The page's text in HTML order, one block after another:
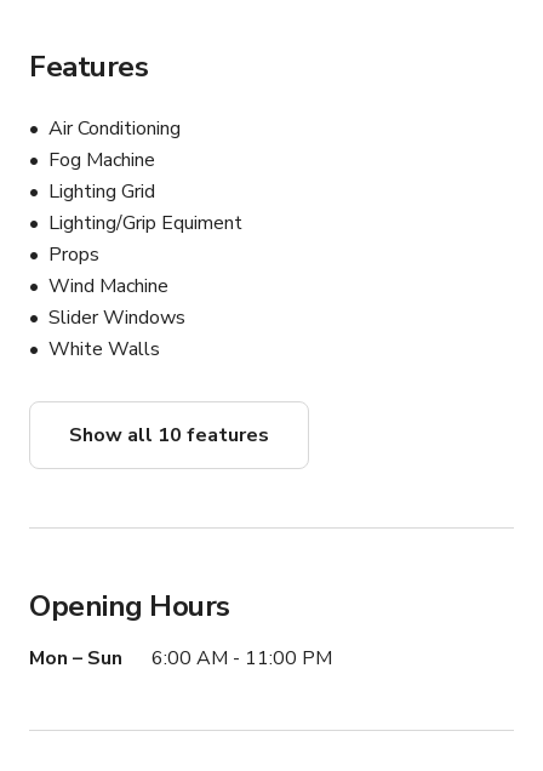
Features
Air Conditioning
Fog Machine
Lighting Grid
Lighting/Grip Equiment
Props
Wind Machine
Slider Windows
White Walls
Show all 10 features
Opening Hours
Mon – Sun 6:00 AM - 11:00 PM